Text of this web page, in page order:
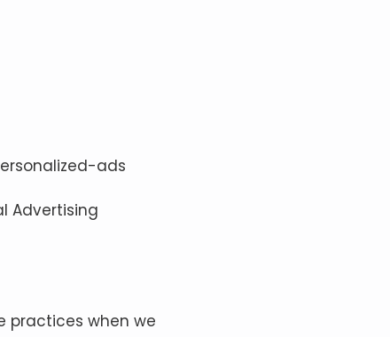
ads
Advertising
practices when we